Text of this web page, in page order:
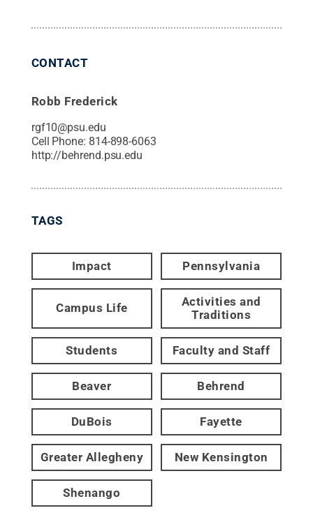
CONTACT
Robb Frederick
rgf10@psu.edu
Cell Phone: 814-898-6063
http://behrend.psu.edu
TAGS
Impact Pennsylvania
Campus Life
Activities and
Traditions
Students Faculty and Staff
Beaver Behrend
DuBois Fayette
Greater Allegheny New Kensington
Shenango